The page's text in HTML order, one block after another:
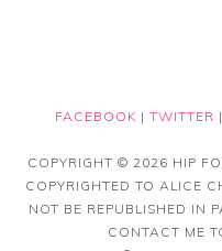
FACEBOOK | TWITTER |
COPYRIGHT © 2026 HIP
COPYRIGHTED TO ALICE
NOT BE REPUBLISHED IN
CONTACT ME